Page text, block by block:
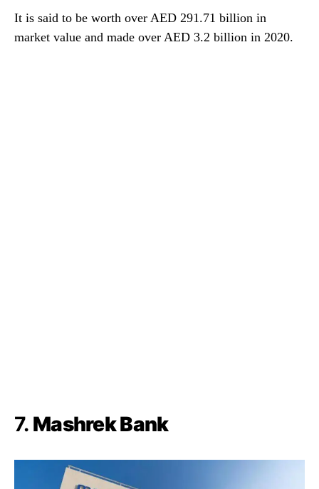
It is said to be worth over AED 291.71 billion in
market value and made over AED 3.2 billion in 2020.
7. Mashrek Bank